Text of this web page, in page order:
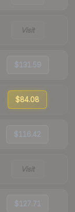
Visit
$131.59
$84.08
$116.42
Visit
$127.71